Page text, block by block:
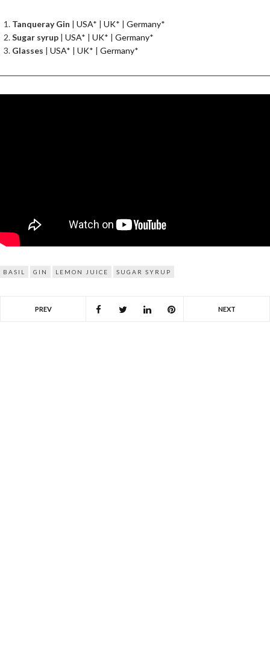
Tanqueray Gin | USA* | UK* | Germany*
Sugar syrup | USA* | UK* | Germany*
Glasses | USA* | UK* | Germany*
BASIL GIN LEMON JUICE SUGAR SYRUP